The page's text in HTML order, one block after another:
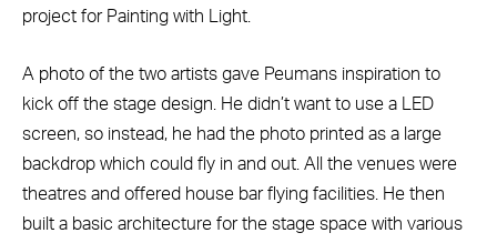
project for Painting with Light.
A photo of the two artists gave Peumans inspiration to
kick off the stage design. He didn’t want to use a LED
screen, so instead, he had the photo printed as a large
backdrop which could fly in and out. All the venues were
theatres and offered house bar flying facilities. He then
built a basic architecture for the stage space with various